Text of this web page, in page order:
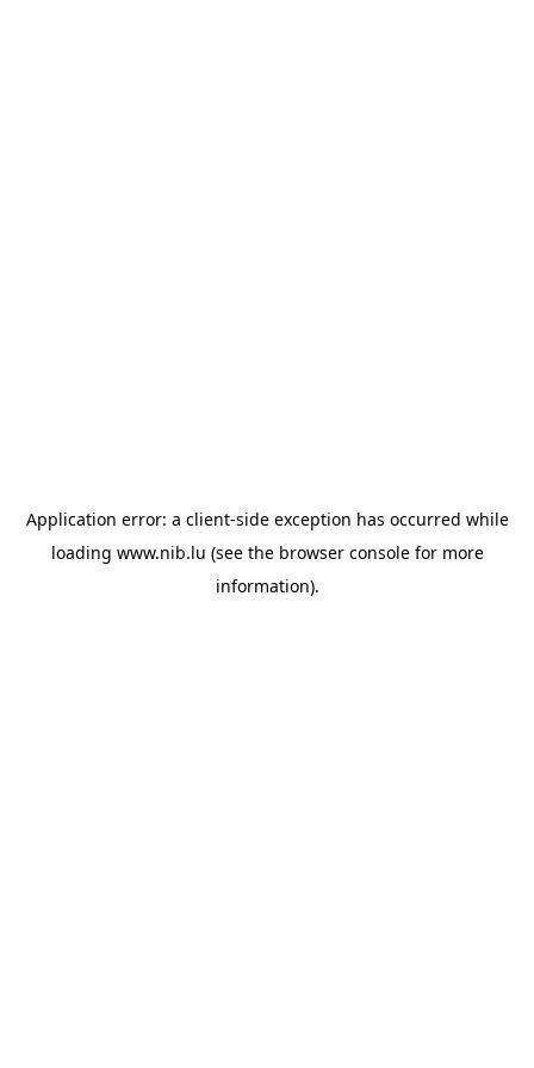
Application error: a client-side exception has occurred while
loading www.nib.lu (see the browser consolefor more
information).